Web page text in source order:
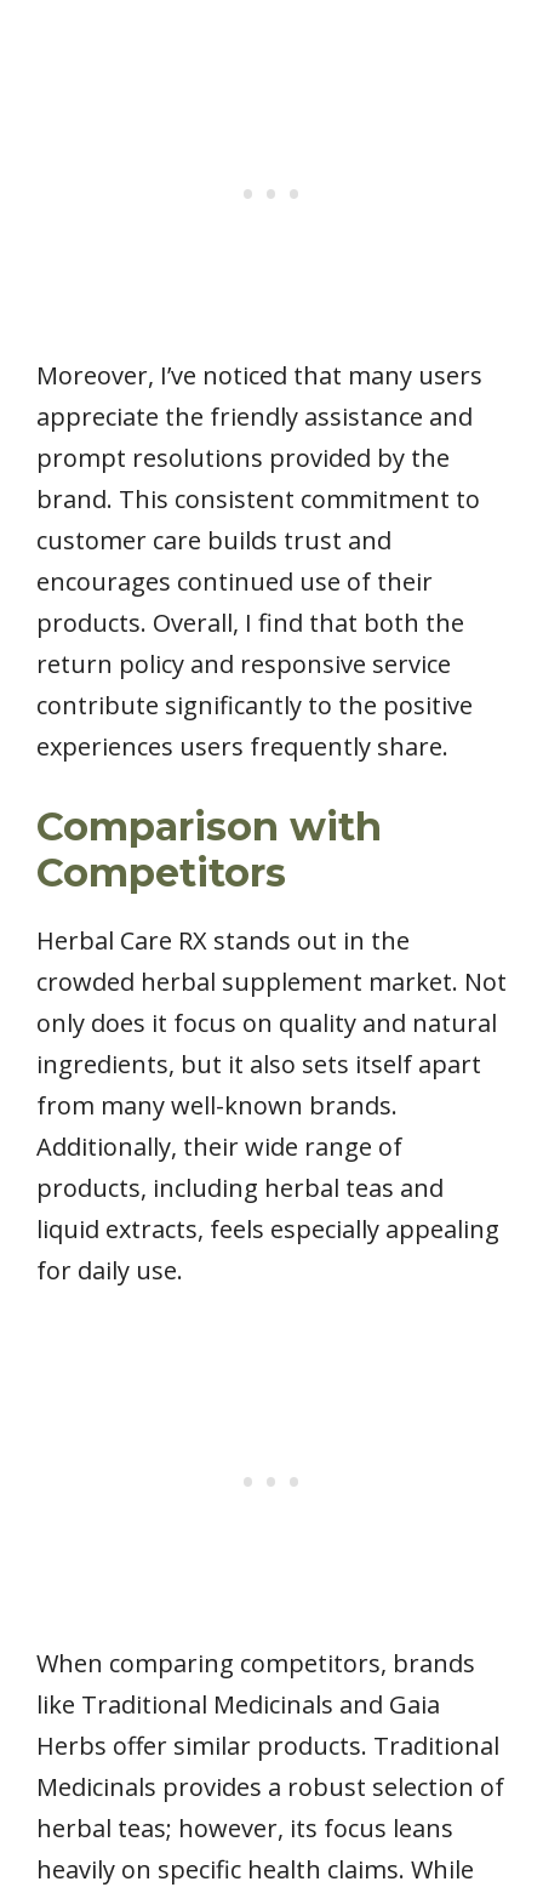
Moreover, I’ve noticed that many users
appreciate the friendly assistance and
prompt resolutions provided by the
brand. This consistent commitment to
customer care builds trust and
encourages continued use of their
products. Overall, I find that both the
return policy and responsive service
contribute significantly to the positive
experiences users frequently share.
Comparison with
Competitors
Herbal Care RX stands out in the
crowded herbal supplement market. Not
only does it focus on quality and natural
ingredients, but it also sets itself apart
from many well-known brands.
Additionally, their wide range of
products, including herbal teas and
liquid extracts, feels especially appealing
for daily use.
When comparing competitors, brands
like Traditional Medicinals and Gaia
Herbs offer similar products. Traditional
Medicinals provides a robust selection of
herbal teas; however, its focus leans
heavily on specific health claims. While